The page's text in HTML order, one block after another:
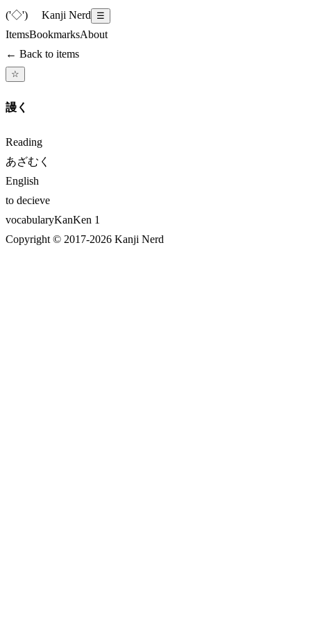
('◇')ゞ Kanji Nerd ☰
ItemsBookmarksAbout
← Back to items
☆
謾く
Reading
あざむく
English
to decieve
vocabularyKanKen 1
Copyright © 2017-2026 Kanji Nerd